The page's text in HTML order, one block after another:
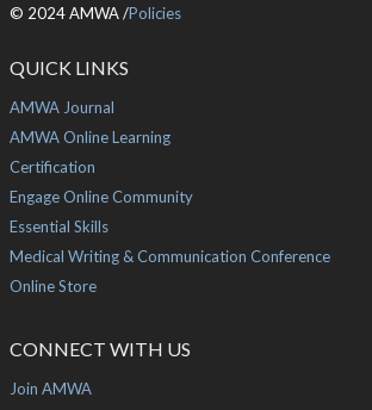
© 2024 AMWA /Policies
QUICK LINKS
AMWA Journal
AMWA Online Learning
Certification
Engage Online Community
Essential Skills
Medical Writing & Communication Conference
Online Store
CONNECT WITH US
Join AMWA